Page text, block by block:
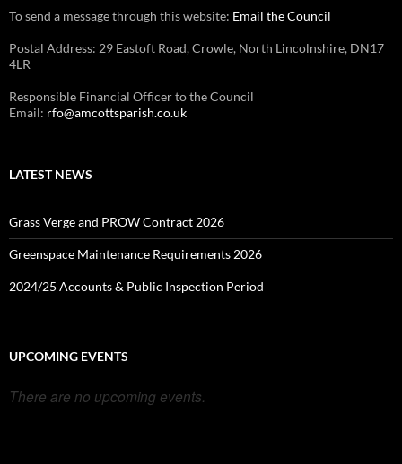
To send a message through this website: Email the Council
Postal Address: 29 Eastoft Road, Crowle, North Lincolnshire, DN17
4LR
Responsible Financial Officer to the Council
Email: rfo@amcottsparish.co.uk
LATEST NEWS
Grass Verge and PROW Contract 2026
Greenspace Maintenance Requirements 2026
2024/25 Accounts & Public Inspection Period
UPCOMING EVENTS
There are no upcoming events.